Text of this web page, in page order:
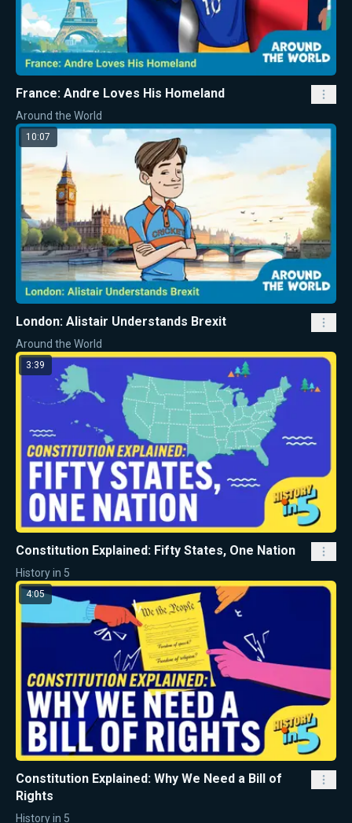
France: Andre Loves His Homeland
Around the World
10:07
London: Alistair Understands Brexit
Around the World
3:39
Constitution Explained: Fifty States, One Nation
History in 5
4:05
Constitution Explained: Why We Need a Bill of
Rights
History in 5